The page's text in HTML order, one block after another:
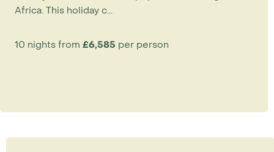
Africa. This holiday c...
10 nights from £6,585 per person